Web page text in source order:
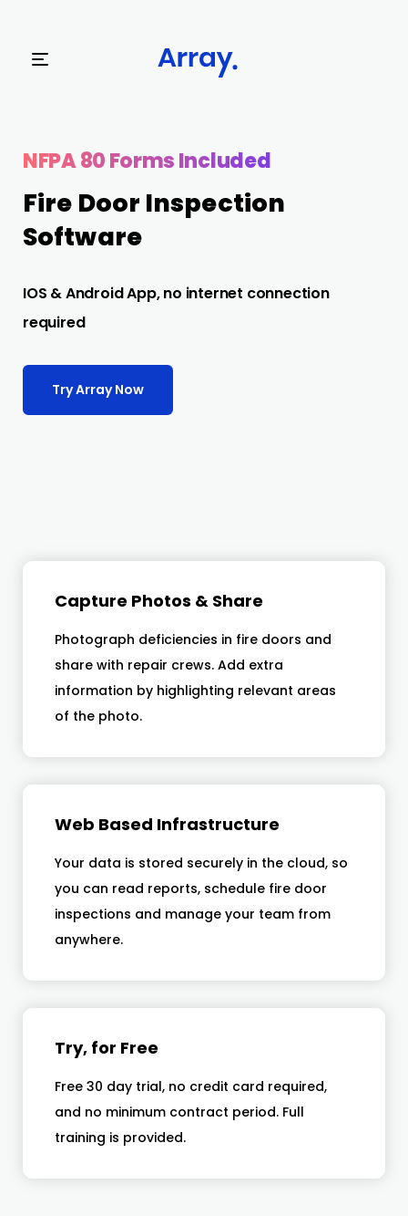
NFPA 80 Forms Included
Fire Door Inspection
Software
IOS & Android App, no internet connection
required
Try Array Now
Capture Photos & Share
Photograph deficiencies in fire doors and
share with repair crews. Add extra
information by highlighting relevant areas
of the photo.
Web Based Infrastructure
Your data is stored securely in the cloud, so
you can read reports, schedule fire door
inspections and manage your team from
anywhere.
Try, for Free
Free 30 day trial, no credit card required,
and no minimum contract period. Full
training is provided.